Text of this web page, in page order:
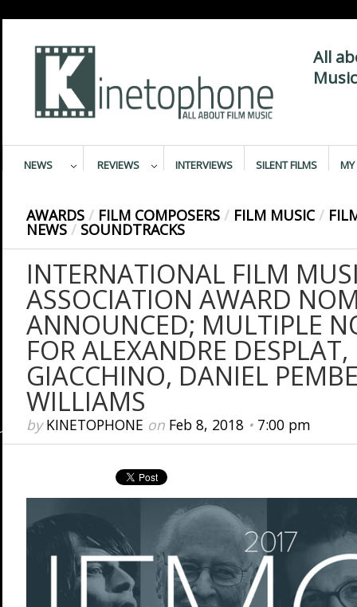
All
NEWS REVIEWS INTERVIEWS SILENT FILMS MY
AWARDS / FILM COMPOSERS / FILM MUSIC /
NEWS / SOUNDTRACKS
INTERNATIONAL FILM
ASSOCIATION AWARD
ANNOUNCED; MULTIPLE
FOR ALEXANDRE
GIACCHINO, DANIEL
WILLIAMS
byKINETOPHONE on Feb 8, 2018• 7:00 pm